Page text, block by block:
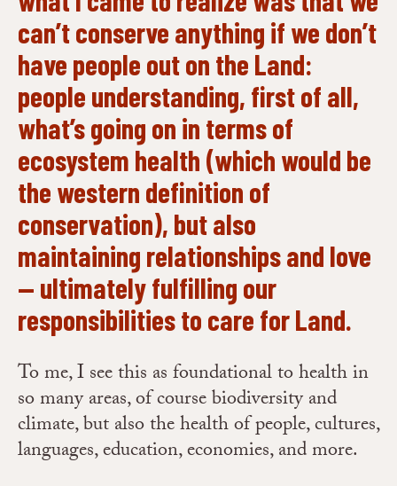
can’t conserve anything if we don’t
have people out on the Land:
people understanding, first of all,
what’s going on in terms of
ecosystem health (which would be
the western definition of
conservation), but also
maintaining relationships and love
— ultimately fulfilling our
responsibilities to care for Land.
To me, I see this as foundational to health in
so many areas, of course biodiversity and
climate, but also the health of people, cultures,
languages, education, economies, and more.